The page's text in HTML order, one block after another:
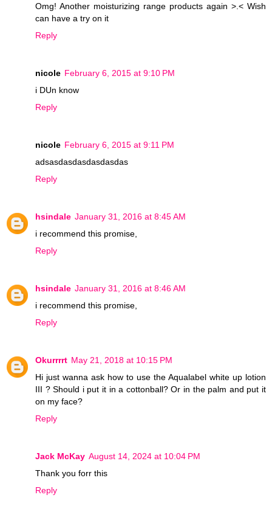
Omg! Another moisturizing range products again >.< Wish
can have a try on it
Reply
nicole February 6, 2015 at 9:10 PM
i DUn know
Reply
nicole February 6, 2015 at 9:11 PM
adsasdasdasdasdasdas
Reply
hsindale January 31, 2016 at 8:45 AM
i recommend this promise,
Reply
hsindale January 31, 2016 at 8:46 AM
i recommend this promise,
Reply
Okurrrrt May 21, 2018 at 10:15 PM
Hi just wanna ask how to use the Aqualabel white up lotion
III ? Should i put it in a cottonball? Or in the palm and put it
on my face?
Reply
Jack McKay August 14, 2024 at 10:04 PM
Thank you forr this
Reply